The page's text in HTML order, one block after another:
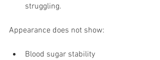
struggling.
Appearance does not show:
Blood sugar stability